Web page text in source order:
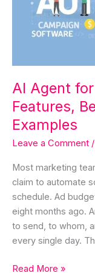
AI Agent
Features,
Examples
Leave a Comment /
Most marketing
claim to automate
schedule. Ad
eight months ago.
to send, to whom,
every single day.
Features,
Benefits
World
Read More »